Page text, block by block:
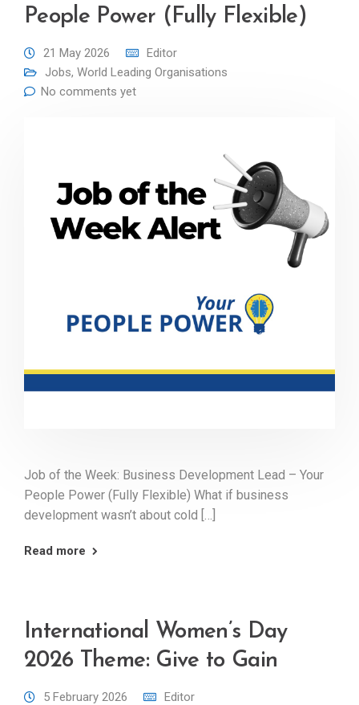
People Power (Fully Flexible)
21 May 2026
Editor
Jobs, World Leading Organisations
No comments yet
Job of the Week: Business Development Lead – Your
People Power (Fully Flexible) What if business
development wasn’t about cold […]
Read more
International Women’s Day
2026 Theme: Give to Gain
5 February 2026
Editor